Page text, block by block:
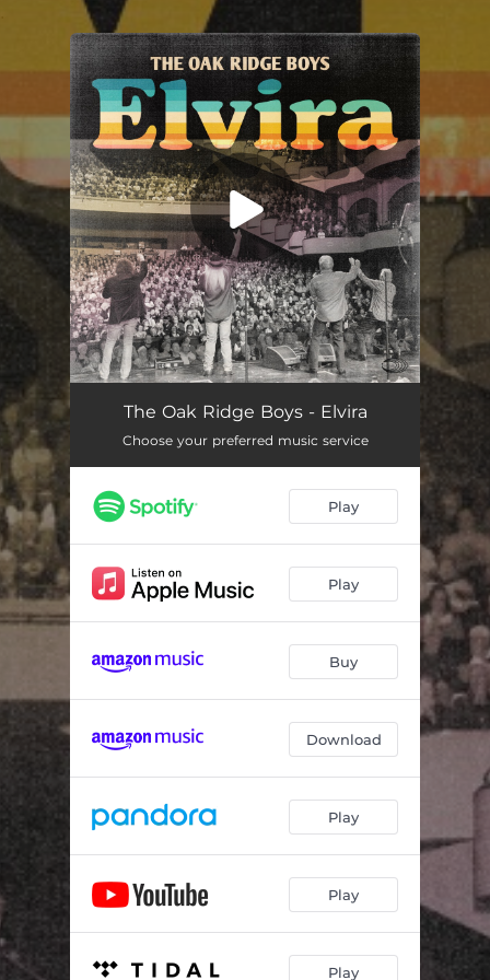
You're all set!
Elvira 03:44
The Oak Ridge Boys - Elvira
Choose your preferred music service
Play
Play
Buy
Download
Play
Play
Play